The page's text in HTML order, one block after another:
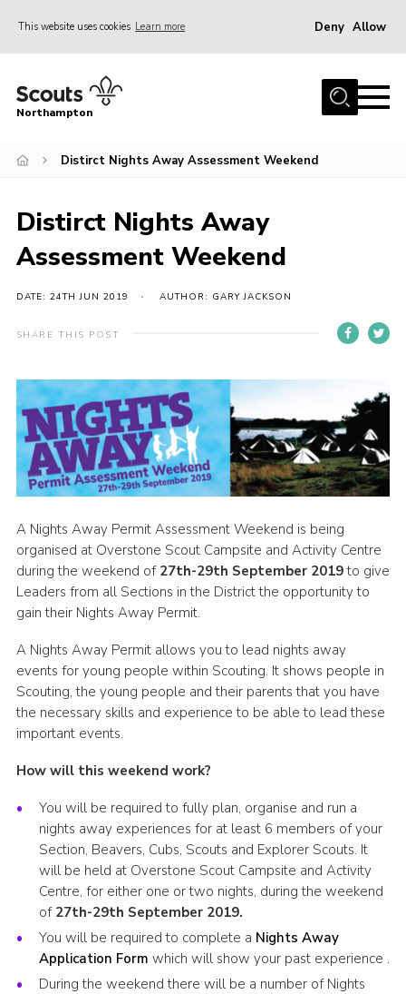
This website uses cookies Learn more Deny Allow
Home
Be a Scout
Events
Campsites & Facilities
Members
Programme & Activities
Be a Scout
Cookies
Sitemap
Northampton
Distirct Nights Away Assessment Weekend
Distirct Nights Away
Assessment Weekend
DATE: 24TH JUN 2019 AUTHOR: GARY JACKSON
SHARE THIS POST
A Nights Away Permit Assessment Weekend is being
organised at Overstone Scout Campsite and Activity Centre
during the weekend of 27th-29th September 2019to give
Leaders from all Sections in the District the opportunity to
gain their Nights Away Permit.
A Nights Away Permit allows you to lead nights away
events for young people within Scouting. It shows people in
Scouting, the young people and their parents that you have
the necessary skills and experience to be able to lead these
important events.
How will this weekend work?
You will be required to fully plan, organise and run a
nights away experiences for at least 6 members of your
Section, Beavers, Cubs, Scouts and Explorer Scouts. It
will be held at Overstone Scout Campsite and Activity
Centre, for either one or two nights, during the weekend
of 27th-29th September 2019.
You will be required to complete a Nights Away
Application Form which will show your past experience .
During the weekend there will be a number of Nights